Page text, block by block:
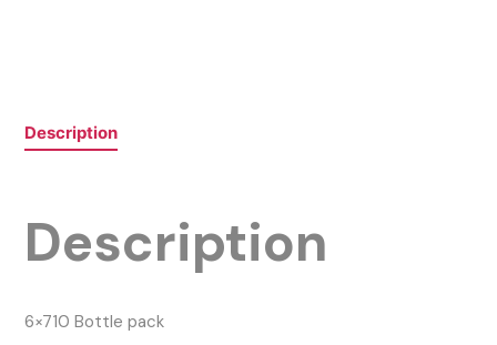
Description
Description
6×710 Bottle pack